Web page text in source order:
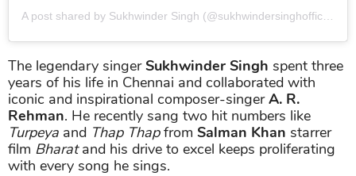
The legendary singerSukhwinder Singh spent three
years of his life in Chennai and collaborated with
iconic and inspirational composer-singerA. R.
Rehman. He recently sang two hit numbers like
Turpeya and Thap Thapfrom Salman Khan starrer
film Bharatand his drive to excel keeps proliferating
with every song he sings.